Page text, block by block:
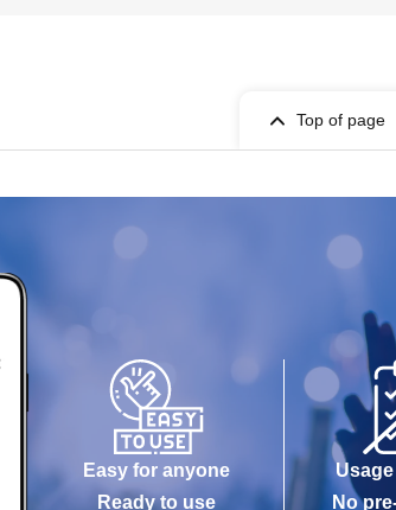
Top of page
Easy for anyone
Ready to use
No